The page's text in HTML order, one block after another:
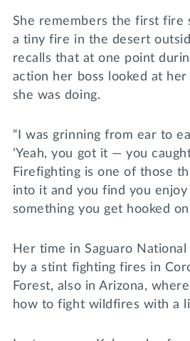
She remembers the first fire
a tiny fire in the desert
recalls that at one point
action her boss looked at
she was doing.
“I was grinning from ear to
‘Yeah, you got it — you
Firefighting is one of those
into it and you find you
something you get hooked
Her time in Saguaro
by a stint fighting fires in
Forest, also in Arizona,
how to fight wildfires with a